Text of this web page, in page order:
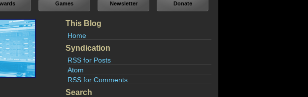
Games Newsletter Donate
This Blog
Home
Syndication
RSS for Posts
Atom
RSS for Comments
Search